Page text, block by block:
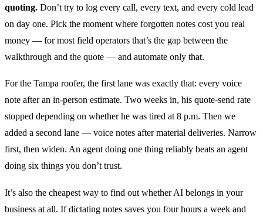
quoting. Don’t try to log every call, every text, and every cold lead
on day one. Pick the moment where forgotten notes cost you real
money — for most field operators that’s the gap between the
walkthrough and the quote — and automate only that.
For the Tampa roofer, the first lane was exactly that: every voice
note after an in-person estimate. Two weeks in, his quote-send rate
stopped depending on whether he was tired at 8 p.m. Then we
added a second lane — voice notes after material deliveries. Narrow
first, then widen. An agent doing one thing reliably beats an agent
doing six things you don’t trust.
It’s also the cheapest way to find out whether AI belongs in your
business at all. If dictating notes saves you four hours a week and